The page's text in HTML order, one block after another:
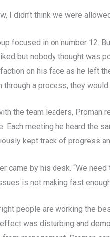
I didn’t think we were
focused in on number 12.
but nobody thought was
on his face as he left
through a process, they
the team leaders, Proman
Each meeting he heard the
kept track of progress
came by his desk. “We
is not making fast
people are working the
was disturbing and